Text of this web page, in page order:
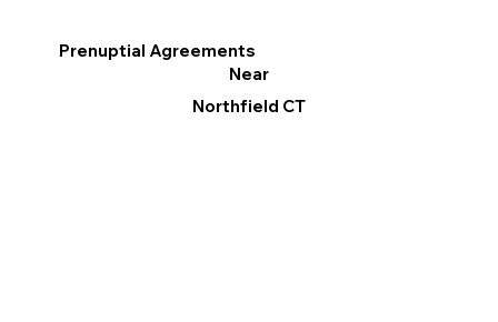
Prenuptial Agreements
Near
Northfield CT